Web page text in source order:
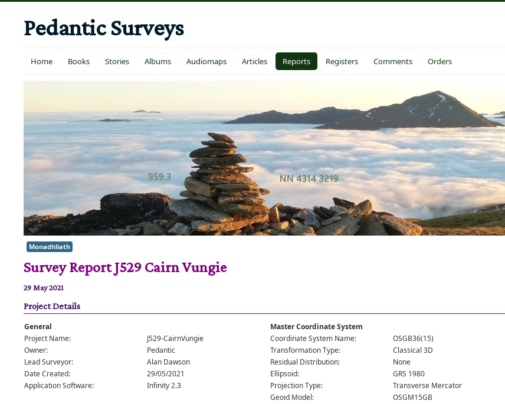
Pedantic Surveys
Home Books Stories Albums Audiomaps Articles Reports Registers Comments Orders
Monadhliath
Survey Report J529 Cairn Vungie
29 May 2021
Project Details
General
Project Name:
J529-CairnVungie
Owner:
Pedantic
Lead Surveyor:
Alan Dawson
Date Created:
29/05/2021
Application Software:
Infinity 2.3
Master Coordinate System
Coordinate System Name:
OSGB36(15)
Transformation Type:
Classical 3D
Residual Distribution:
None
Ellipsoid:
GRS 1980
Projection Type:
Transverse Mercator
Geoid Model:
OSGM15GB